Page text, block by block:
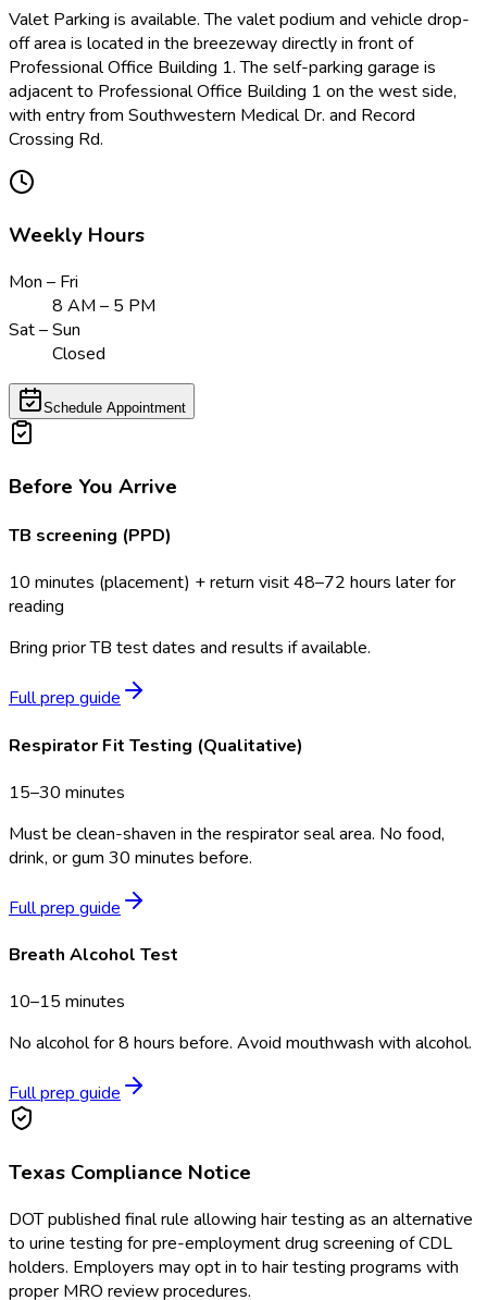
Valet Parking is available. The valet podium and vehicle drop-
off area is located in the breezeway directly in front of
Professional Office Building 1. The self-parking garage is
adjacent to Professional Office Building 1 on the west side,
with entry from Southwestern Medical Dr. and Record
Crossing Rd.
Weekly Hours
Mon – Fri
8 AM – 5 PM
Sat – Sun
Closed
Schedule Appointment
Before You Arrive
TB screening (PPD)
10 minutes (placement) + return visit 48–72 hours later for
reading
Bring prior TB test dates and results if available.
Full prep guide
Respirator Fit Testing (Qualitative)
15–30 minutes
Must be clean-shaven in the respirator seal area. No food,
drink, or gum 30 minutes before.
Full prep guide
Breath Alcohol Test
10–15 minutes
No alcohol for 8 hours before. Avoid mouthwash with alcohol.
Full prep guide
Texas Compliance Notice
DOT published final rule allowing hair testing as an alternative
to urine testing for pre-employment drug screening of CDL
holders. Employers may opt in to hair testing programs with
proper MRO review procedures.